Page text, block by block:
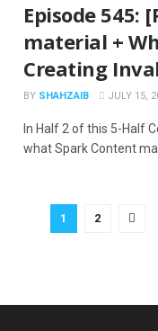
Episode 545:
material +
Creating
BY SHAHZAIB JULY 15,
In Half 2 of this 5-Half
what Spark Content
1 2